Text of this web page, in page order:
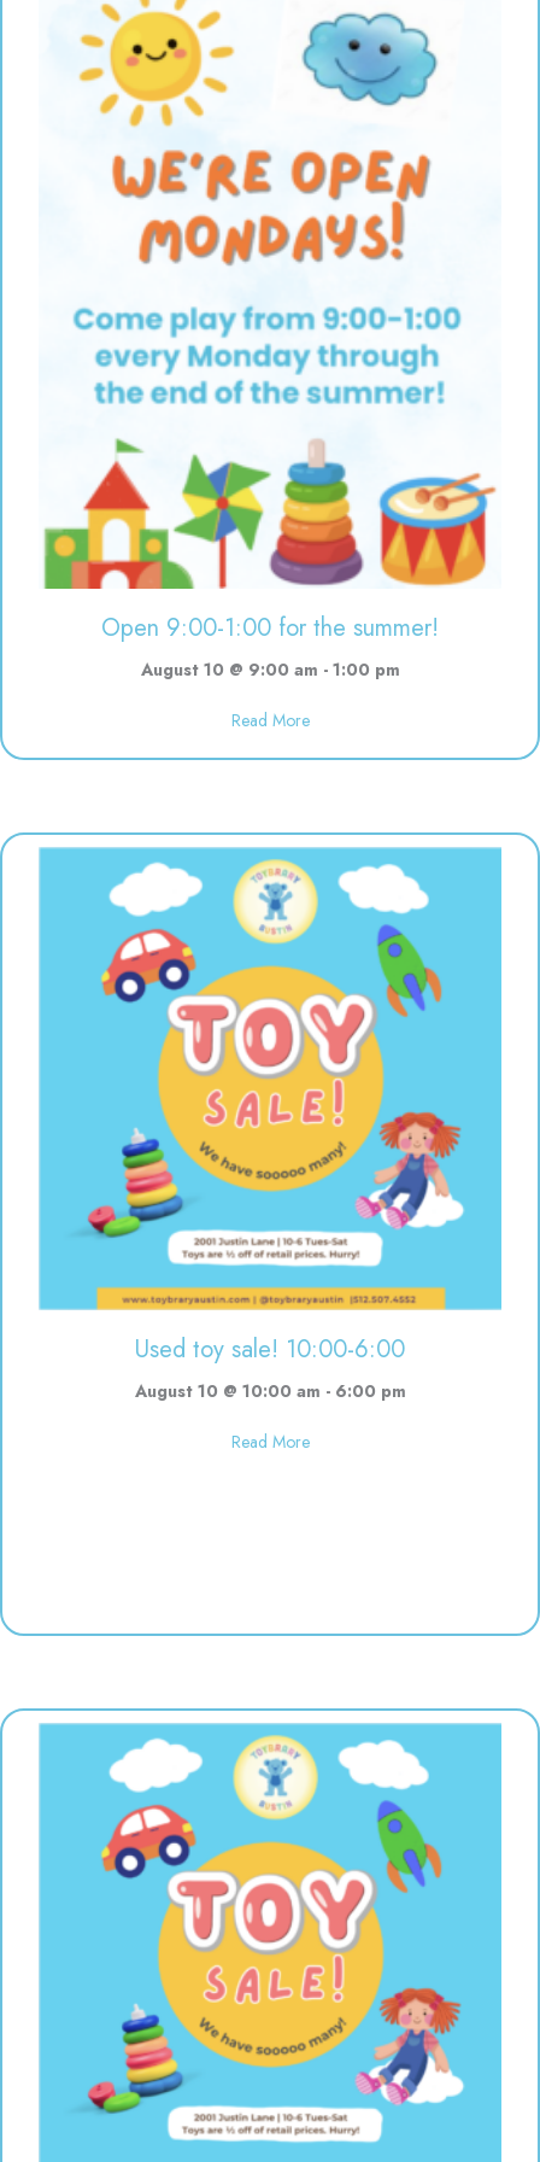
Open 9:00-1:00 for the summer!
August 10 @ 9:00 am - 1:00 pm
Read Moreabout Open 9:00-1:00 for the
Used toy sale! 10:00-6:00
August 10 @ 10:00 am - 6:00 pm
Read Moreabout Used toy sale! 10:00-6:00